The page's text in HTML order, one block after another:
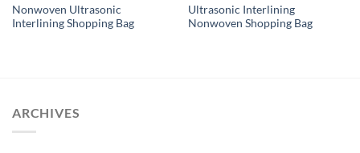
Nonwoven Ultrasonic
Interlining Shopping Bag
Ultrasonic Interlining
Nonwoven Shopping Bag
ARCHIVES